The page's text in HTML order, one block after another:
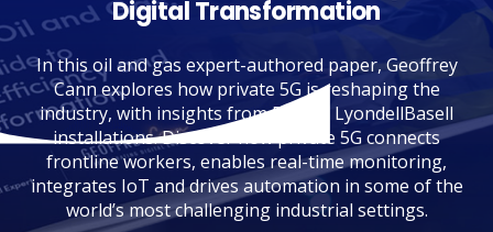
Digital Transformation
In this oil and gas expert-authored paper, Geoffrey
Cann explores how private 5G is reshaping the
industry, with insights from BP and LyondellBasell
installations. Discover how private 5G connects
frontline workers, enables real-time monitoring,
integrates IoT and drives automation in some of the
world’s most challenging industrial settings.